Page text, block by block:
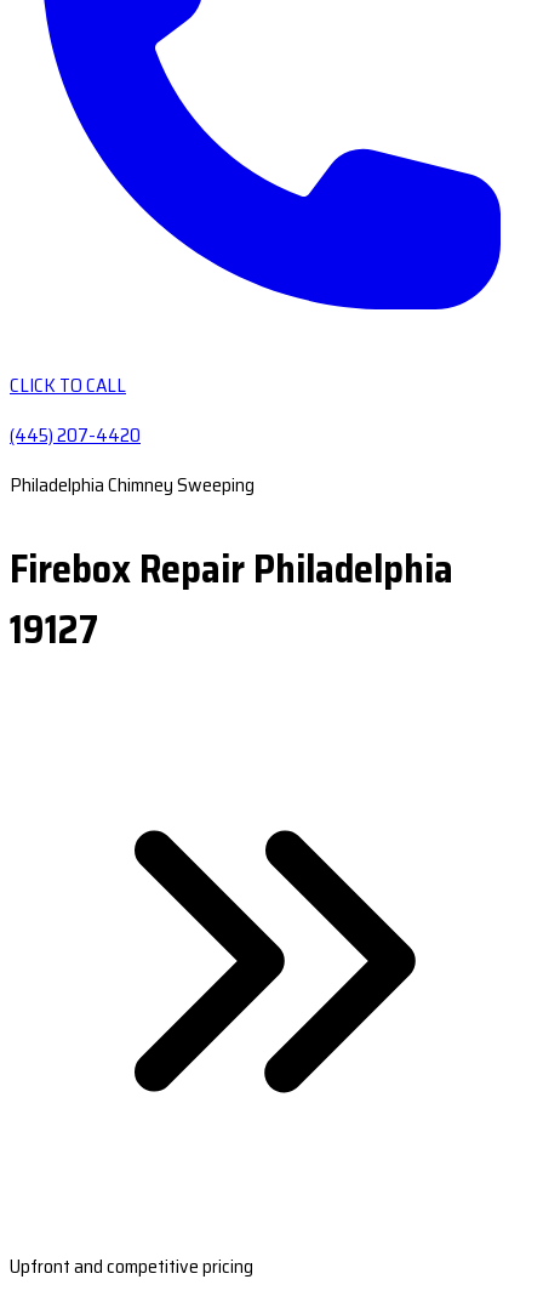
CLICK TO CALL
(445) 207-4420
Philadelphia Chimney Sweeping
Firebox Repair Philadelphia
19127
Upfront and competitive pricing